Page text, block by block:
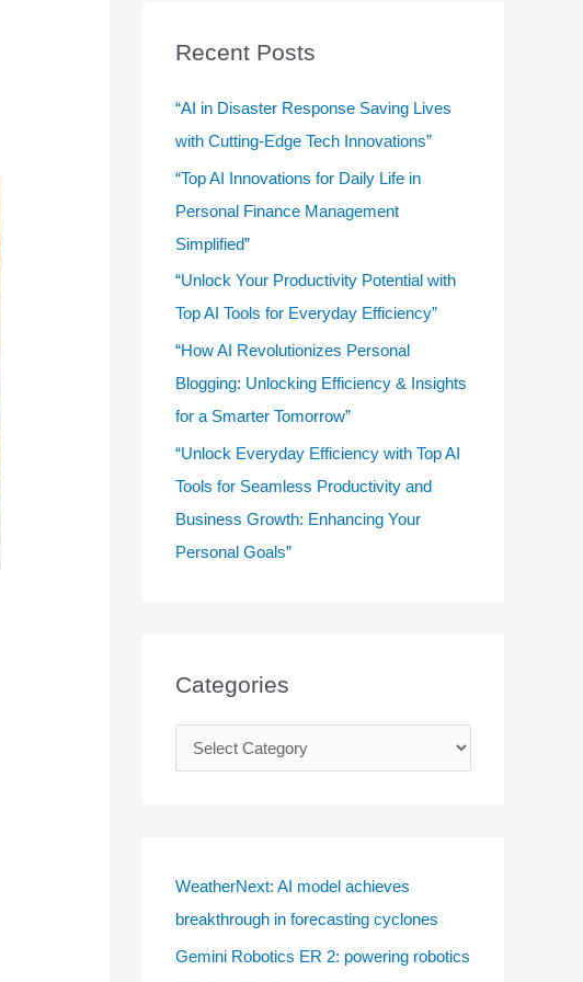
f
o
Recent Posts
“AI in Disaster Response Saving Lives
with Cutting-Edge Tech Innovations”
“Top AI Innovations for Daily Life in
Personal Finance Management
Simplified”
“Unlock Your Productivity Potential with
Top AI Tools for Everyday Efficiency”
“How AI Revolutionizes Personal
Blogging: Unlocking Efficiency & Insights
for a Smarter Tomorrow”
“Unlock Everyday Efficiency with Top AI
Tools for Seamless Productivity and
Business Growth: Enhancing Your
Personal Goals”
Categories
a
WeatherNext: AI model achieves
breakthrough in forecasting cyclones
Gemini Robotics ER 2: powering robotics